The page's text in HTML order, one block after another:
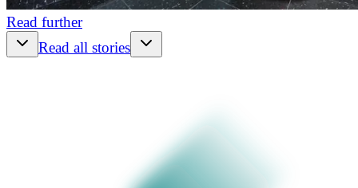
Read further
Read all stories